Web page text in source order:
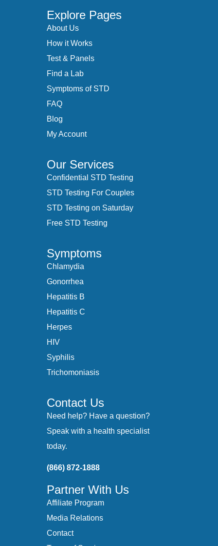
Explore Pages
About Us
How it Works
Test & Panels
Find a Lab
Symptoms of STD
FAQ
Blog
My Account
Our Services
Confidential STD Testing
STD Testing For Couples
STD Testing on Saturday
Free STD Testing
Symptoms
Chlamydia
Gonorrhea
Hepatitis B
Hepatitis C
Herpes
HIV
Syphilis
Trichomoniasis
Contact Us
Need help? Have a question?
Speak with a health specialist
today.
(866) 872-1888
Partner With Us
Affiliate Program
Media Relations
Contact